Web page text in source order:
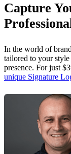
Capture
In the world of
tailored to your
presence. For just
unique Signature